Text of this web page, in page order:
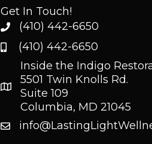
Get In Touch!
(410) 442-6650
(410) 442-6650
Inside the Indigo
5501 Twin Knolls Rd.
Suite 109
Columbia, MD 21045